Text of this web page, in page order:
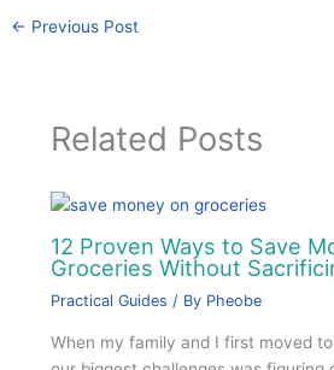
← Previous Post
Related Posts
12 Proven Ways to Save
Groceries Without
Practical Guides / By Pheobe
When my family and I first moved